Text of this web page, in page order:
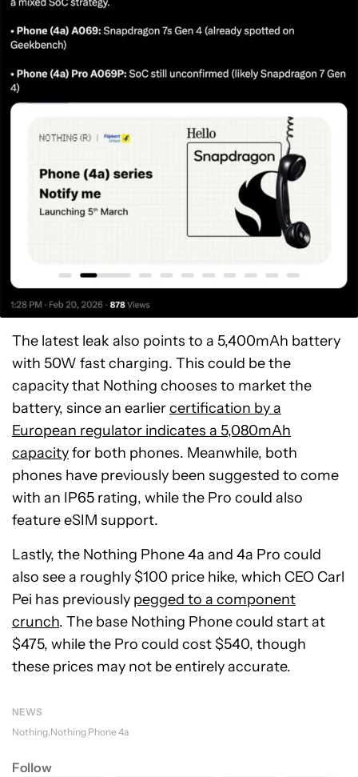
The latest leak also points to a 5,400mAh battery
with 50W fast charging. This could be the
capacity that Nothing chooses to market the
battery, since an earliercertification by a
European regulator indicates a 5,080mAh
capacityfor both phones. Meanwhile, both
phones have previously been suggested to come
with an IP65 rating, while the Pro could also
feature eSIM support.
Lastly, the Nothing Phone 4a and 4a Pro could
also see a roughly $100 price hike, which CEO Carl
Pei has previously pegged to a component
crunch. The base Nothing Phone could start at
$475, while the Pro could cost $540, though
these prices may not be entirely accurate.
NEWS
Nothing Nothing Phone 4a
Follow